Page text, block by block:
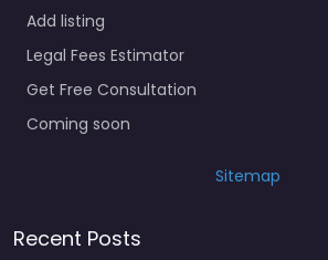
Add listing
Legal Fees Estimator
Get Free Consultation
Coming soon
Sitemap
Recent Posts